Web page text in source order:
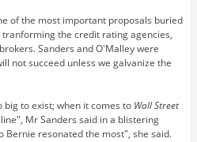
of the most important proposals buried
the credit rating agencies,
Sanders and O'Malley were
not succeed unless we galvanize the
to exist; when it comes to Wall Street
Mr Sanders said in a blistering
Bernie resonated the most", she said.